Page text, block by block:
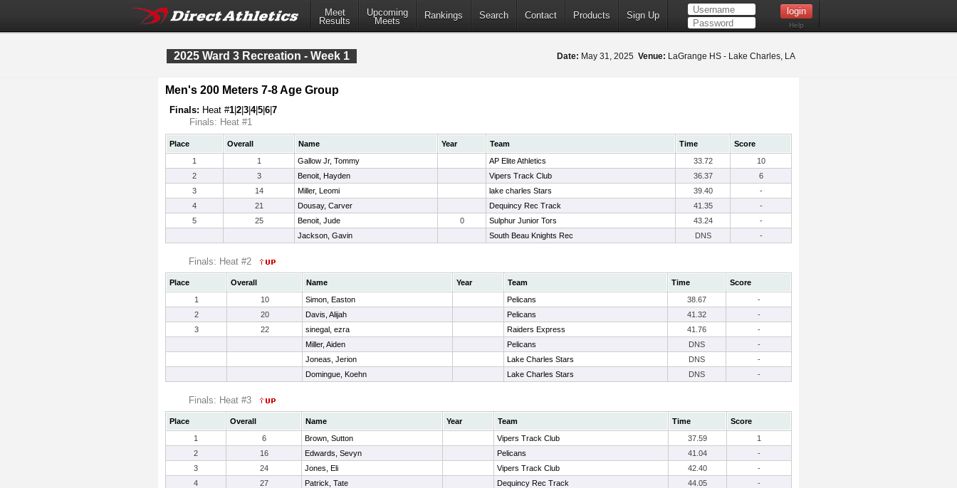
Meet
Results
Upcoming
Meets
Rankings Search Contact Products Sign Up
Help
2025 Ward 3 Recreation - Week 1 Date: May 31, 2025 Venue: LaGrange HS - Lake Charles, LA
Men's 200 Meters 7-8 Age Group
Finals: Heat #1 2 3 4|5 6 7
Finals: Heat #1
Place Overall Name Year Team Time
Score
1
1 Gallow Jr, Tommy AP Elite Athletics 33.72
10
2
3 Benoit, Hayden Vipers Track Club 36.37
6
3
14 Miller, Leomi lake charles Stars 39.40
-
4
21 Dousay, Carver Dequincy Rec Track 41.35
-
5
25 Benoit, Jude 0 Sulphur Junior Tors 43.24
-
Jackson, Gavin
South Beau Knights Rec DNS -
Finals: Heat #2
Place Overall Name Year Team Time
Score
1
10 Simon, Easton Pelicans 38.67
-
2
20 Davis, Alijah Pelicans 41.32
-
3
22 sinegal, ezra Raiders Express 41.76
-
Miller, Aiden
Pelicans DNS
-
Joneas, Jerion
Lake Charles Stars DNS
-
Domingue, Koehn
Lake Charles Stars DNS -
Finals: Heat #3
Place Overall Name Year Team Time
Score
1
6 Brown, Sutton Vipers Track Club 37.59
1
2
16 Edwards, Sevyn Pelicans 41.04
-
3
24 Jones, Eli Vipers Track Club 42.40
-
4
27 Patrick, Tate Dequincy Rec Track 44.05
-